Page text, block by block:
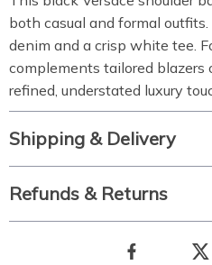
both casual and formal
denim and a crisp white tee.
complements tailored blazers
refined, understated luxury
Shipping & Delivery
Refunds & Returns